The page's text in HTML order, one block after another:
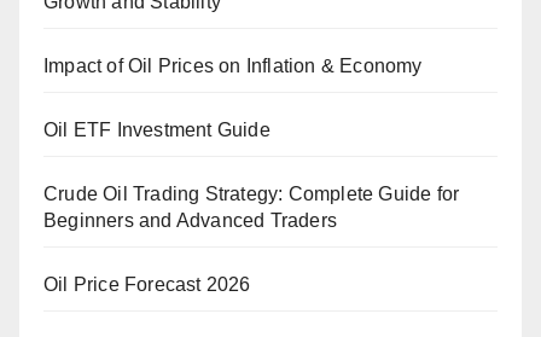
Impact of Oil Prices on Inflation & Economy
Oil ETF Investment Guide
Crude Oil Trading Strategy: Complete Guide for
Beginners and Advanced Traders
Oil Price Forecast 2026